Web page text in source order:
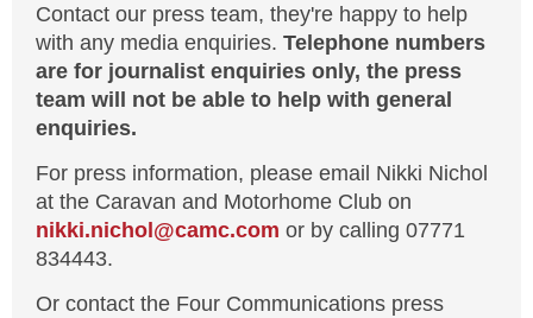
Contact our press team, they're happy to help
with any media enquiries. Telephone numbers
are for journalist enquiries only, the press
team will not be able to help with general
enquiries.
For press information, please email Nikki Nichol
at the Caravan and Motorhome Club on
nikki.nichol@camc.com or by calling 07771
834443.
Or contact the Four Communications press